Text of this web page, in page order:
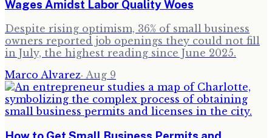
Wages Amidst Labor Quality Woes
Despite rising optimism, 36% of small business
owners reported job openings they could not fill
in July, the highest reading since June 2025.
Marco Alvarez· Aug 9